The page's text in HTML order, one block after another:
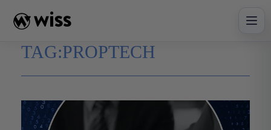
content
TAG:PROPTECH